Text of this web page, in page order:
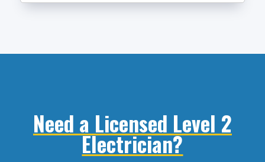
Need a Licensed Level 2
Electrician?